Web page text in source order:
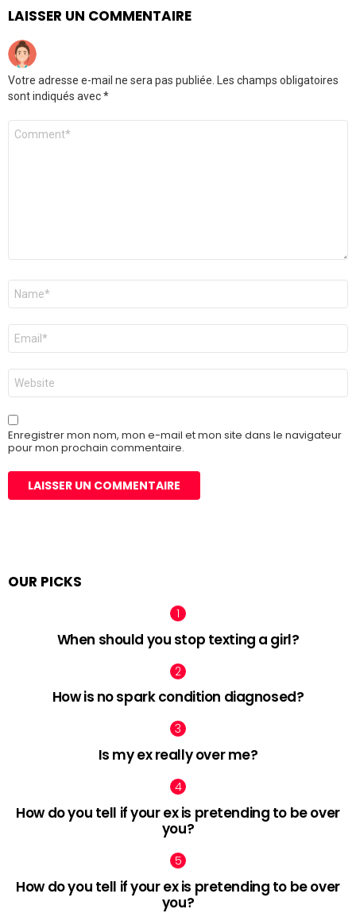
LAISSER UN COMMENTAIRE
Votre adresse e-mail ne sera pas publiée.
Les champs obligatoires
sont indiqués avec*
Commentaire
Nom
E-
mail
*
Site
web
Enregistrer mon nom, mon e-mail et mon site dans le navigateur
pour mon prochain commentaire.
OUR PICKS
When should you stop texting a girl?
How is no spark condition diagnosed?
Is my ex really over me?
How do you tell if your ex is pretending to be over
you?
How do you tell if your ex is pretending to be over
you?